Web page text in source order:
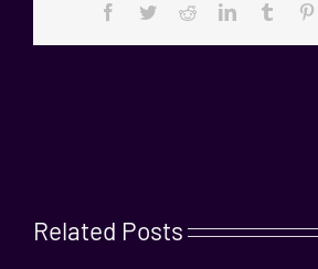
Facebook
TwitterRedditLinkedInTumblr
Related Posts